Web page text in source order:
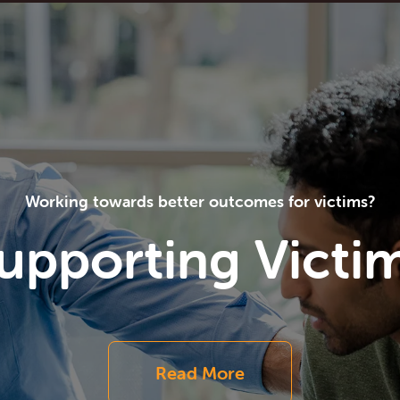
Working towards better outcomes for victims?
Read More